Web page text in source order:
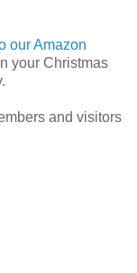
our Amazon
your Christmas
and visitors